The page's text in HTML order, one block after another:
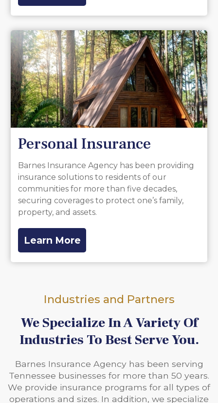
Personal Insurance
Barnes Insurance Agency has been providing
insurance solutions to residents of our
communities for more than five decades,
securing coverages to protect one’s family,
property, and assets.
Learn More
Industries and Partners
We Specialize In A Variety Of
Industries To Best Serve You.
Barnes Insurance Agency has been serving
Tennessee businesses for more than 50 years.
We provide insurance programs for all types of
operations and sizes. In addition, we specialize